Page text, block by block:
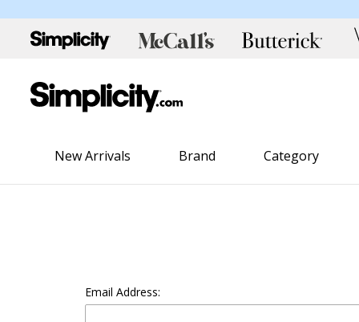
New Arrivals Brand Category
Email Address: